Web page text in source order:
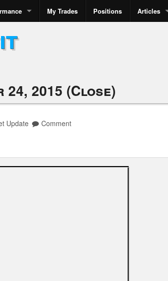
My Trades Positions Articles
2015 (Close)
Update Comment